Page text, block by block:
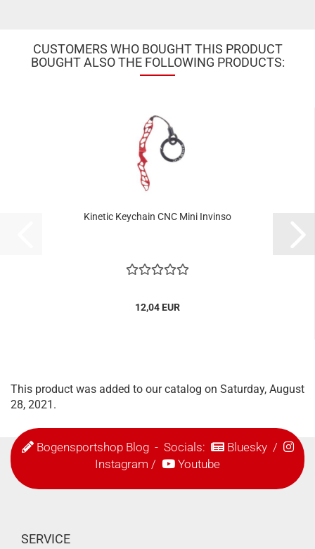
CUSTOMERS WHO BOUGHT THIS PRODUCT
BOUGHT ALSO THE FOLLOWING PRODUCTS:
Kinetic Keychain CNC Mini Invinso
12,04 EUR
This product was added to our catalog on Saturday, August
28, 2021.
Bogensportshop Blog- Socials: Bluesky/
Instagram / Youtube
SERVICE